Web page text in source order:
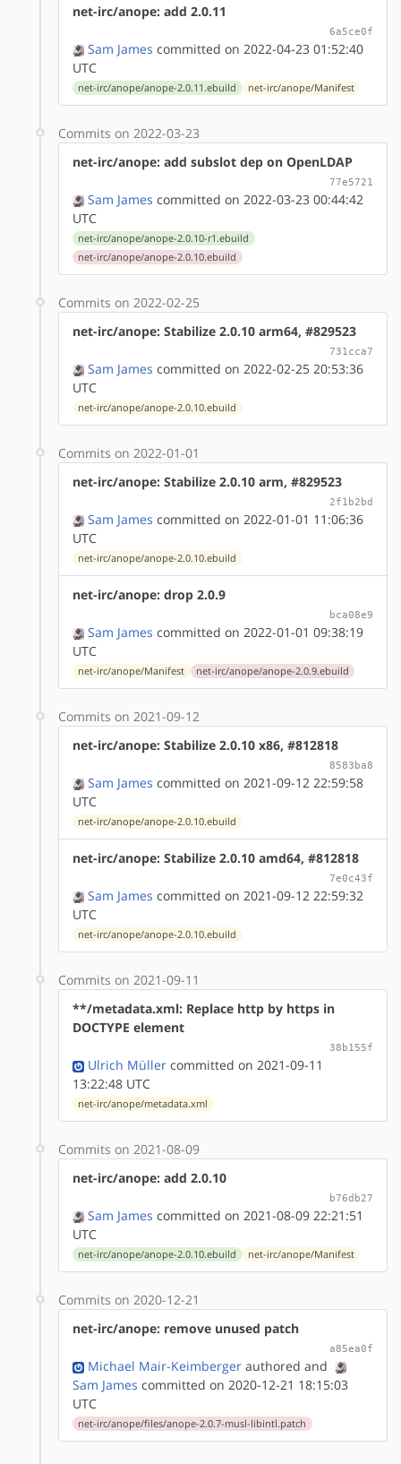
net-irc/anope: add 2.0.11
6a5ce0f
Sam James committed on 2022-04-23 01:52:40
UTC
net-irc/anope/anope-2.0.11.ebuild net-irc/anope/Manifest
Commits on 2022-03-23
net-irc/anope: add subslot dep on OpenLDAP
77e5721
Sam James committed on 2022-03-23 00:44:42
UTC
net-irc/anope/anope-2.0.10-r1.ebuild
net-irc/anope/anope-2.0.10.ebuild
Commits on 2022-02-25
net-irc/anope: Stabilize 2.0.10 arm64, #829523
731cca7
Sam James committed on 2022-02-25 20:53:36
UTC
net-irc/anope/anope-2.0.10.ebuild
Commits on 2022-01-01
net-irc/anope: Stabilize 2.0.10 arm, #829523
2f1b2bd
Sam James committed on 2022-01-01 11:06:36
UTC
net-irc/anope/anope-2.0.10.ebuild
net-irc/anope: drop 2.0.9
bca08e9
Sam James committed on 2022-01-01 09:38:19
UTC
net-irc/anope/Manifest net-irc/anope/anope-2.0.9.ebuild
Commits on 2021-09-12
net-irc/anope: Stabilize 2.0.10 x86, #812818
8583ba8
Sam James committed on 2021-09-12 22:59:58
UTC
net-irc/anope/anope-2.0.10.ebuild
net-irc/anope: Stabilize 2.0.10 amd64, #812818
7e0c43f
Sam James committed on 2021-09-12 22:59:32
UTC
net-irc/anope/anope-2.0.10.ebuild
Commits on 2021-09-11
**/metadata.xml: Replace http by https in
DOCTYPE element
38b155f
Ulrich Müller committed on 2021-09-11
13:22:48 UTC
net-irc/anope/metadata.xml
Commits on 2021-08-09
net-irc/anope: add 2.0.10
b76db27
Sam James committed on 2021-08-09 22:21:51
UTC
net-irc/anope/anope-2.0.10.ebuild net-irc/anope/Manifest
Commits on 2020-12-21
net-irc/anope: remove unused patch
a85ea0f
Michael Mair-Keimberger authored and
Sam James committed on 2020-12-21 18:15:03
UTC
net-irc/anope/files/anope-2.0.7-musl-libintl.patch